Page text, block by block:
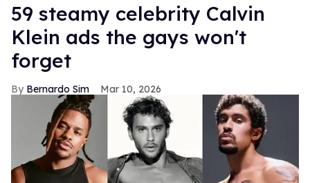
59 steamy celebrity Calvin
Klein ads the gays won't
forget
Bernardo Sim Mar 10, 2026